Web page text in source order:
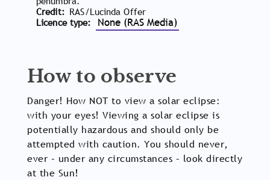
Credit
RAS/Lucinda Offer
Licence type
None (RAS Media)
How to observe
Danger! How NOT to view a solar eclipse:
with your eyes! Viewing a solar eclipse is
potentially hazardous and should only be
attempted with caution. You should never,
ever – under any circumstances – look directly
at the Sun!